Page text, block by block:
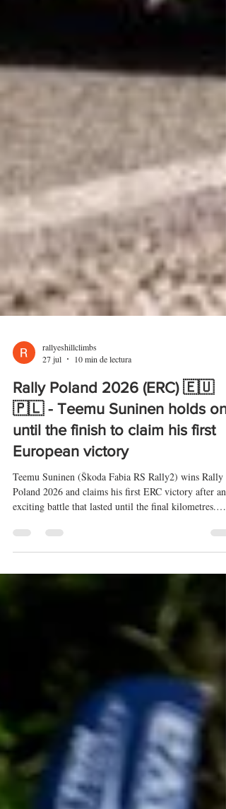
27 jul
10 min de lectura
Rally Poland 2026 (ERC) 🇪🇺
🇵🇱 - Teemu Suninen holds on
until the finish to claim his first
European victory
Teemu Suninen (Škoda Fabia RS Rally2) wins Rally
exciting battle that lasted until the final kilometres.
Jakub Matulka (Škoda Fabia RS Rally2) and Mikołaj
podium, while Andrea Mabellini (Lancia Ypsilon
Fiesta Rally3) wins ERC3, while Tom Heindrichs
Corsa Rally4) triumphs in Junior ERC/ERC4.